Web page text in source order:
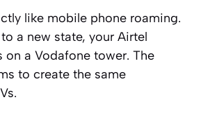
like mobile phone roaming.
a new state, your Airtel
on a Vodafone tower. The
to create the same